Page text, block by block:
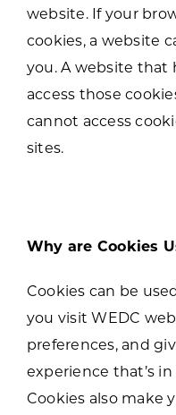
website. If your
cookies, a website
you. A website that
access those
cannot access
sites.
Why are Cookies
Cookies can be
you visit WEDC
preferences, and
experience that’s
Cookies also make